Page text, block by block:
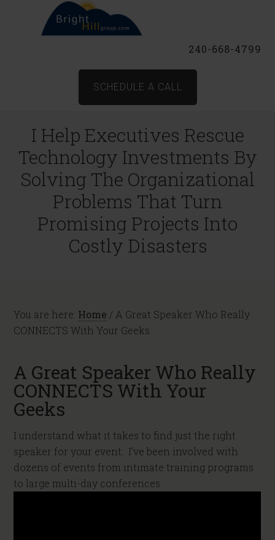
240-668-4799
SCHEDULE A CALL
I Help Executives Rescue
Technology Investments By
Solving The Organizational
Problems That Turn
Promising Projects Into
Costly Disasters
You are here: Home / A Great Speaker Who Really
CONNECTS With Your Geeks
A Great Speaker Who Really
CONNECTS With Your
Geeks
I understand what it takes to find just the right
speaker for your event. I’ve been involved with
dozens of events from intimate training programs
to large multi-day conferences.